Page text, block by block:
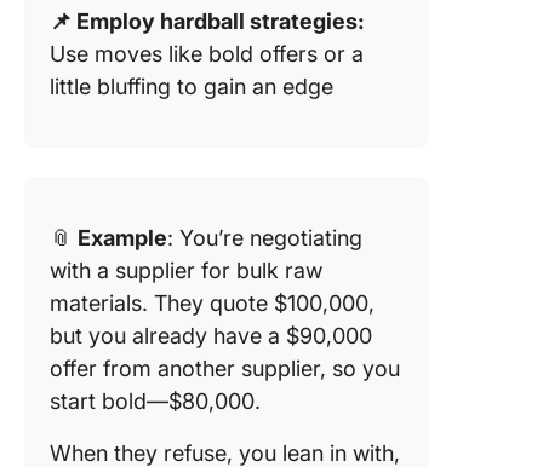
📌 Employ hardball strategies:
Use moves like bold offers or a
little bluffing to gain an edge
📎 Example: You’re negotiating
with a supplier for bulk raw
materials. They quote $100,000,
but you already have a $90,000
offer from another supplier, so you
start bold—$80,000.
When they refuse, you lean in with,